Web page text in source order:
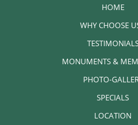
HOME
WHY CHOOSE
MONUMENTS &
PHOTO-
SPECIALS
LOCATION